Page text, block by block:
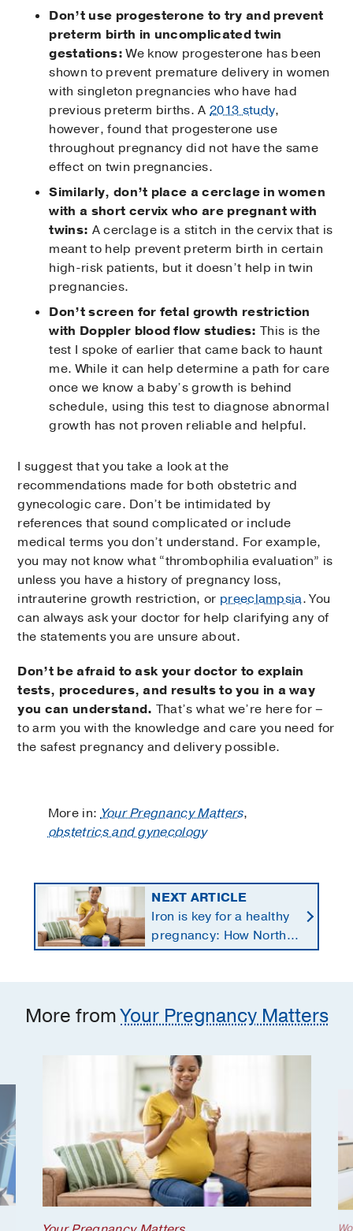
Don’t use progesterone to try and prevent
preterm birth in uncomplicated twin
gestations:We know progesterone has been
shown to prevent premature delivery in women
with singleton pregnancies who have had
previous preterm births. A2013 study,
however, found that progesterone use
throughout pregnancy did not have the same
effect on twin pregnancies.
Similarly, don’t place a cerclage in women
with a short cervix who are pregnant with
twins: A cerclage is a stitch in the cervix that is
meant to help prevent preterm birth in certain
high-risk patients, but it doesn’t help in twin
pregnancies.
Don’t screen for fetal growth restriction
with Doppler blood flow studies: This is the
test I spoke of earlier that came back to haunt
me. While it can help determine a path for care
once we know a baby’s growth is behind
schedule, using this test to diagnose abnormal
growth has not proven reliable and helpful.
I suggest that you take a look at the
recommendations made for both obstetric and
gynecologic care. Don’t be intimidated by
references that sound complicated or include
medical terms you don’t understand. For example,
you may not know what “thrombophilia evaluation” is
unless you have a history of pregnancy loss,
intrauterine growth restriction, or preeclampsia. You
can always ask your doctor for help clarifying any of
the statements you are unsure about.
Don’t be afraid to ask your doctor to explain
tests, procedures, and results to you in a way
you can understand. That’s what we’re here for –
to arm you with the knowledge and care you need for
the safest pregnancy and delivery possible.
More in:Your Pregnancy Matters,
obstetrics and gynecology
NEXT ARTICLE
Iron is key for a healthy
pregnancy: How North
Texans get the
More fromYour Pregnancy Matters